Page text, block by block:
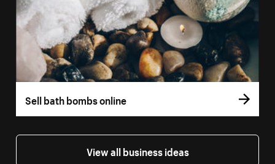
Sell bath bombs online
View all business ideas